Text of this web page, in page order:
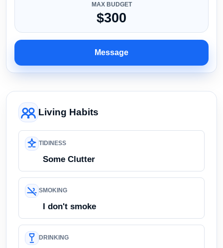
MAX BUDGET
$300
Message
Living Habits
TIDINESS
Some Clutter
SMOKING
I don't smoke
DRINKING